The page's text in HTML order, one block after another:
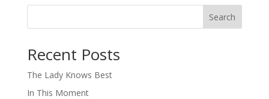
Search
Recent Posts
The Lady Knows Best
In This Moment